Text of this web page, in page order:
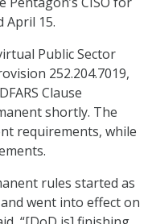
April 15.
Public Sector
252.204.7019,
Clause
shortly. The
requirements, while
rules started as
went into effect on